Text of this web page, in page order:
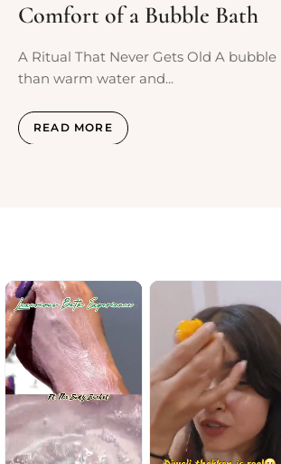
Comfort of a Bubble Bath
A Ritual That Never Gets Old A
than warm water and...
READ MORE